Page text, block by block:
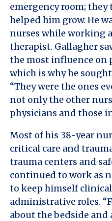
emergency room;
helped him grow. He
nurses while working
therapist. Gallagher
the most influence on
which is why he
“They were the ones
not only the other
physicians and those
Most of his 38-year
critical care and
trauma centers and
continued to work as
to keep himself
administrative roles.
about the bedside and